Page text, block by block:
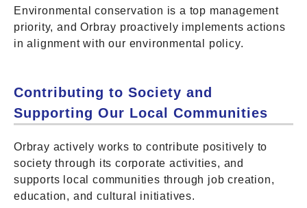
Environmental conservation is a top management
priority, and Orbray proactively implements actions
in alignment with our environmental policy.
Contributing to Society and
Supporting Our Local Communities
Orbray actively works to contribute positively to
society through its corporate activities, and
supports local communities through job creation,
education, and cultural initiatives.